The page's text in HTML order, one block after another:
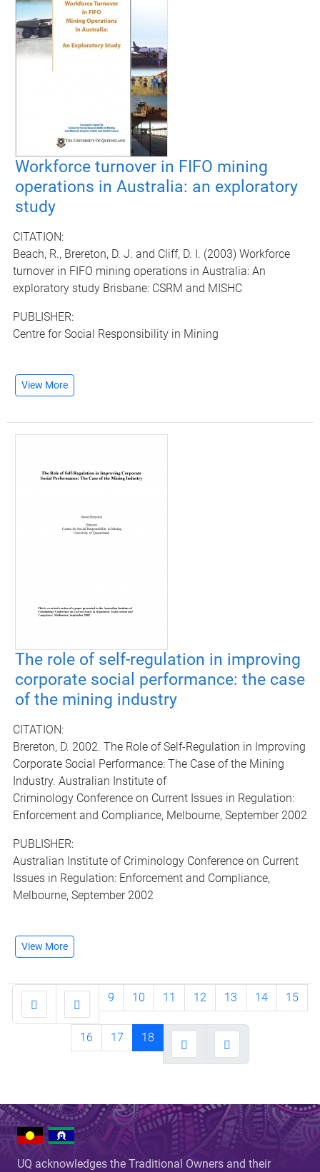
Workforce turnover in FIFO mining
operations in Australia: an exploratory
study
CITATION:
Beach, R., Brereton, D. J. and Cliff, D. I. (2003) Workforce
turnover in FIFO mining operations in Australia: An
exploratory study Brisbane: CSRM and MISHC
PUBLISHER:
Centre for Social Responsibility in Mining
View More
The role of self-regulation in improving
corporate social performance: the case
of the mining industry
CITATION:
Brereton, D. 2002. The Role of Self-Regulation in Improving
Corporate Social Performance: The Case of the Mining
Industry. Australian Institute of
Criminology Conference on Current Issues in Regulation:
Enforcement and Compliance, Melbourne, September 2002
PUBLISHER:
Australian Institute of Criminology Conference on Current
Issues in Regulation: Enforcement and Compliance,
Melbourne, September 2002
View More
9 10 11 12 13 14 15
16 17 18
UQ acknowledges the Traditional Owners and their